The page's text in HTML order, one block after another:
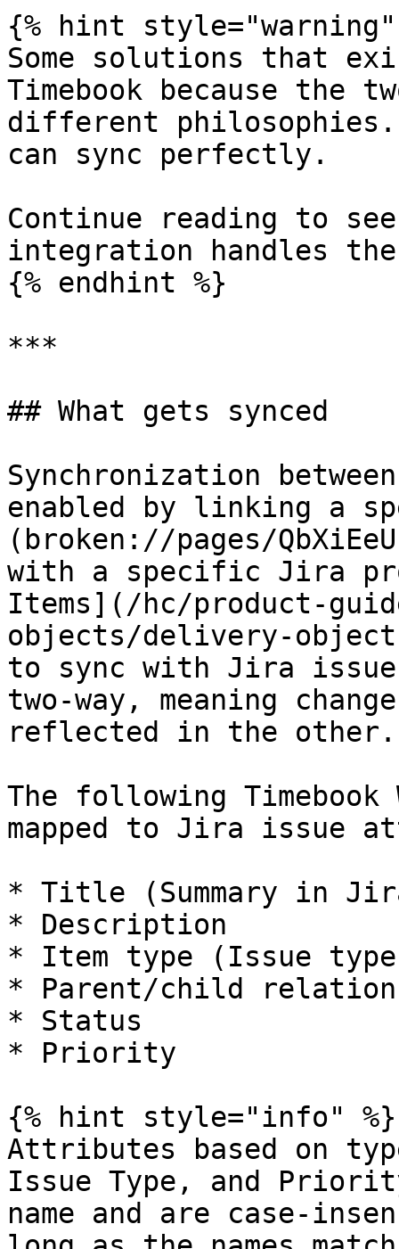
{% hint style="warning"
Some solutions that
Timebook because
different philosophies.
can sync perfectly.
Continue reading to
integration handles
{% endhint %}
***
## What gets synced
Synchronization
enabled by linking a
(broken://pages/
with a specific Jira
Items](/hc/product-
objects/delivery-
to sync with Jira
two-way, meaning
reflected in the other.
The following
mapped to Jira issue
* Title (Summary in
* Description
* Item type (Issue
* Parent/child
* Status
* Priority
{% hint style="info" %}
Attributes based on
Issue Type, and
name and are case-